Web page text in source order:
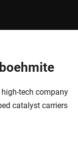
tech company
catalyst carriers